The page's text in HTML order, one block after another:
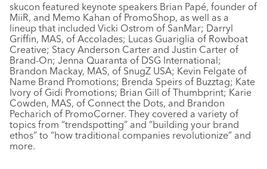
skucon featured keynote speakers Brian Papé, founder of
MiiR, and Memo Kahan of PromoShop, as well as a
lineup that included Vicki Ostrom of SanMar; Darryl
Griffin, MAS, of Accolades; Lucas Guariglia of Rowboat
Creative; Stacy Anderson Carter and Justin Carter of
Brand-On; Jenna Quaranta of DSG International;
Brandon Mackay, MAS, of SnugZ USA; Kevin Felgate of
Name Brand Promotions; Brenda Speirs of Buzztag; Kate
Ivory of Gidi Promotions; Brian Gill of Thumbprint; Karie
Cowden, MAS, of Connect the Dots, and Brandon
Pecharich of PromoCorner. They covered a variety of
topics from “trendspotting” and “building your brand
ethos” to “how traditional companies revolutionize” and
more.